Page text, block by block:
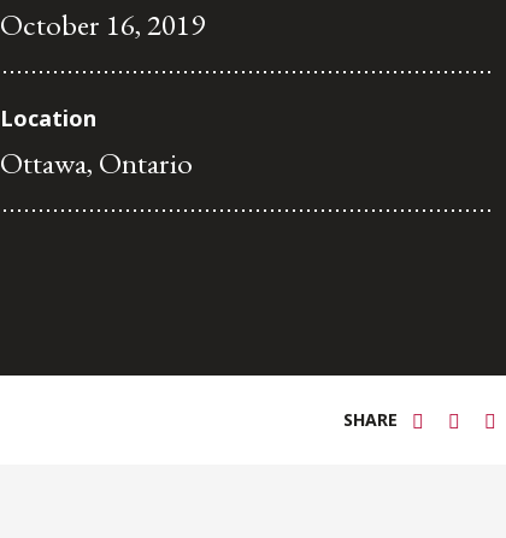
October 16, 2019
Location
Ottawa, Ontario
SHARE